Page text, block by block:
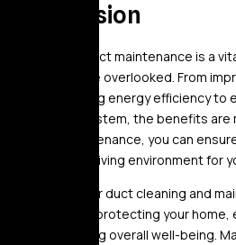
Conclusion
Regular air duct maintenance is a
should not be overlooked. From
and enhancing energy efficiency
your HVAC system, the benefits
regular maintenance, you can
comfortable living environment for
Investing in air duct cleaning and
step toward protecting your home,
and promoting overall well-being.